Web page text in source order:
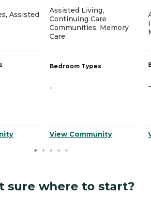
Assisted
Assisted Living,
Continuing Care
Communities, Memory
Care
Bedroom Types
-
View Community
-
sure where to start?